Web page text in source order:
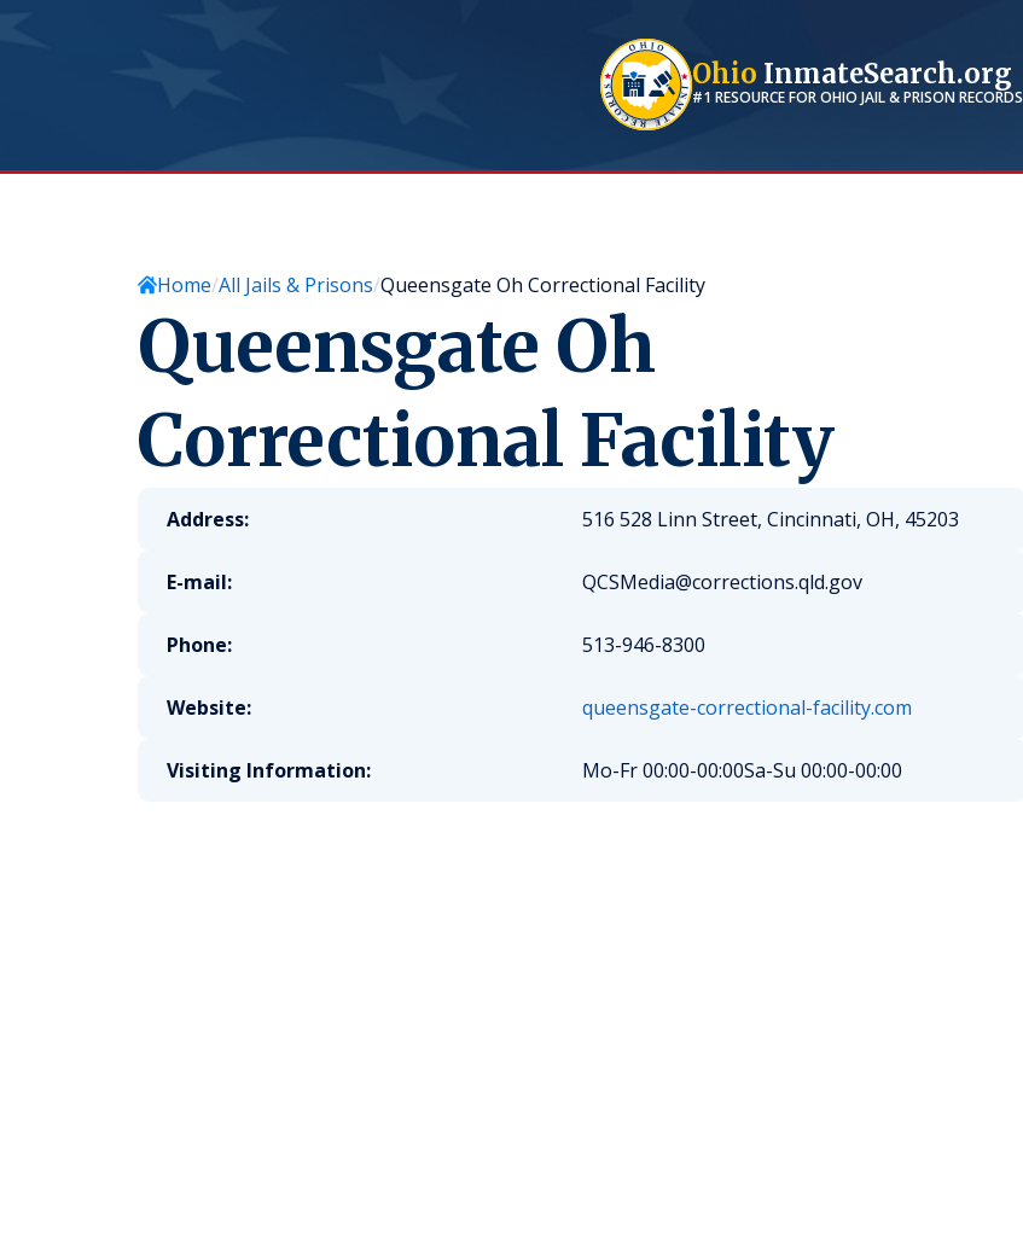
Ohio InmateSearch.org
#1 RESOURCE FOROHIO JAIL & PRISON RECORDS
Home All Jails & Prisons Queensgate Oh Correctional Facility
Queensgate Oh
Correctional Facility
Address: 516 528 Linn Street, Cincinnati, OH, 45203
E-mail: QCSMedia@corrections.qld.gov
Phone: 513-946-8300
Website: queensgate-correctional-facility.com
Visiting Information: Mo-Fr 00:00-00:00Sa-Su 00:00-00:00